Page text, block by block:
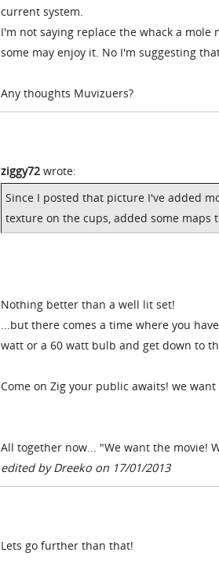
current system.
I'm not saying replace the whack a mole
some may enjoy it. No I'm suggesting
Any thoughts Muvizuers?
ziggy72 wrote:
Since I posted that picture I've added
texture on the cups, added some maps
Nothing better than a well lit set!
...but there comes a time where you
watt or a 60 watt bulb and get down to
Come on Zig your public awaits! we
All together now... "We want the movie!
edited by Dreeko on 17/01/2013
Lets go further than that!